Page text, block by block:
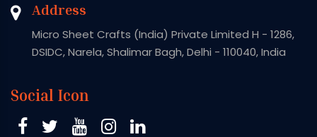
Address
Micro Sheet Crafts (India) Private Limited H - 1286,
DSIDC, Narela, Shalimar Bagh, Delhi - 110040, India
Social Icon